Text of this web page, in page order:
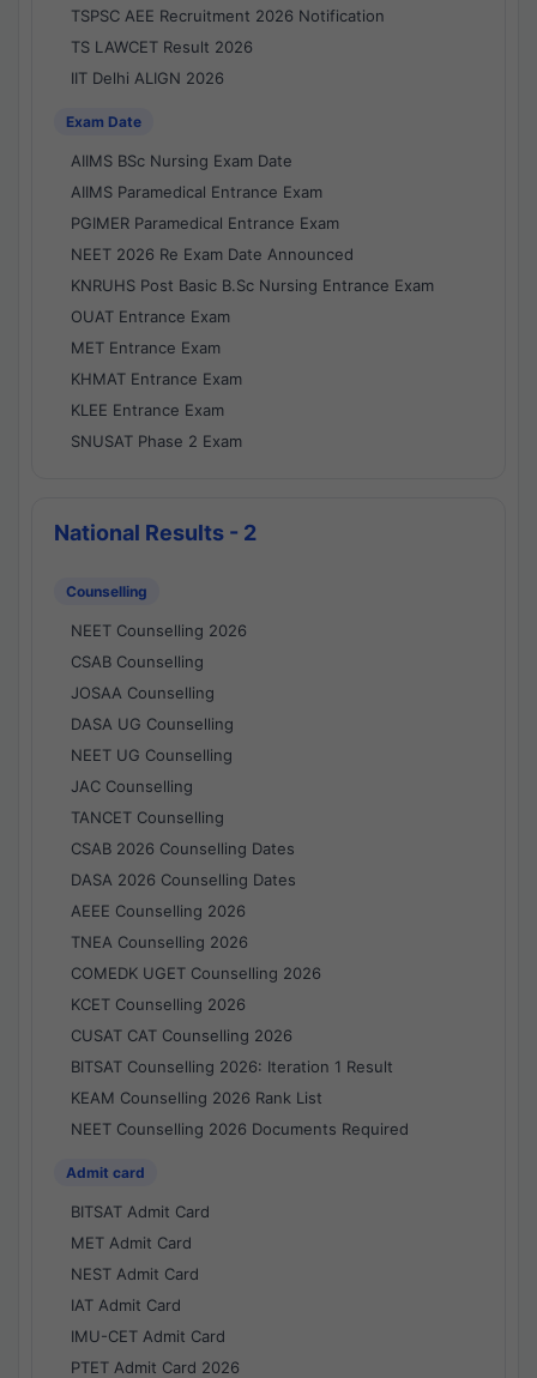
TSPSC AEE Recruitment 2026 Notification
TS LAWCET Result 2026
IIT Delhi ALIGN 2026
Exam Date
AIIMS BSc Nursing Exam Date
AIIMS Paramedical Entrance Exam
PGIMER Paramedical Entrance Exam
NEET 2026 Re Exam Date Announced
KNRUHS Post Basic B.Sc Nursing Entrance Exam
OUAT Entrance Exam
MET Entrance Exam
KHMAT Entrance Exam
KLEE Entrance Exam
SNUSAT Phase 2 Exam
National Results - 2
Counselling
NEET Counselling 2026
CSAB Counselling
JOSAA Counselling
DASA UG Counselling
NEET UG Counselling
JAC Counselling
TANCET Counselling
CSAB 2026 Counselling Dates
DASA 2026 Counselling Dates
AEEE Counselling 2026
TNEA Counselling 2026
COMEDK UGET Counselling 2026
KCET Counselling 2026
CUSAT CAT Counselling 2026
BITSAT Counselling 2026: Iteration 1 Result
KEAM Counselling 2026 Rank List
NEET Counselling 2026 Documents Required
Admit card
BITSAT Admit Card
MET Admit Card
NEST Admit Card
IAT Admit Card
IMU-CET Admit Card
PTET Admit Card 2026